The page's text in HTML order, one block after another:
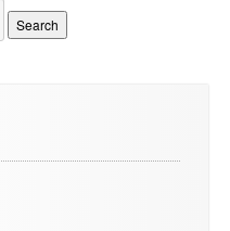
Search